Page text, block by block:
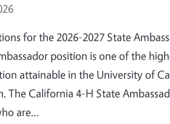
for the 2026-2027 State
position is one of the
attainable in the University of
The California 4-H State
are…